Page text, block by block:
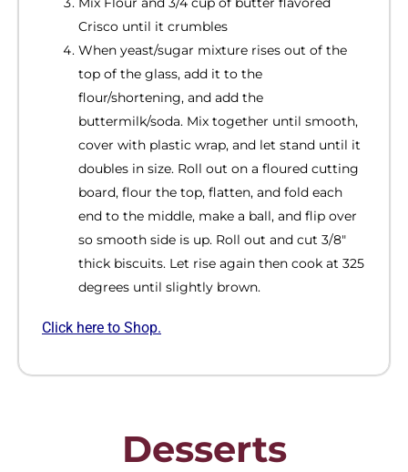
Crisco until it crumbles
When yeast/sugar mixture rises out of the
top of the glass, add it to the
flour/shortening, and add the
buttermilk/soda. Mix together until smooth,
cover with plastic wrap, and let stand until it
doubles in size. Roll out on a floured cutting
board, flour the top, flatten, and fold each
end to the middle, make a ball, and flip over
so smooth side is up. Roll out and cut 3/8″
thick biscuits. Let rise again then cook at 325
degrees until slightly brown.
Click here to Shop.
Desserts